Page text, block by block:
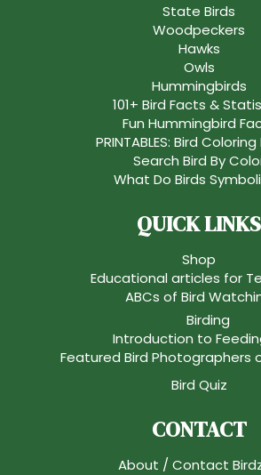
State Birds
Woodpeckers
Hawks
Owls
Hummingbirds
101+ Bird Facts &
Fun Hummingbird
PRINTABLES: Bird
Search Bird By
What Do Birds
QUICK LINKS
Shop
Educational articles for
ABCs of Bird
Birding
Introduction to
Featured Bird Photographers
Bird Quiz
CONTACT
About / Contact